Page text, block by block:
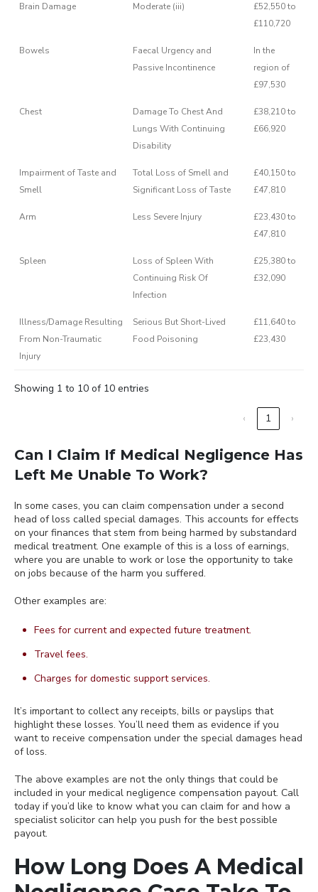
Brain Damage Moderate (iii)
£52,550 to
£110,720
Bowels
Faecal Urgency and
Passive Incontinence
In the
region of
£97,530
Chest
Damage To Chest And
Lungs With Continuing
Disability
£38,210 to
£66,920
Impairment of Taste and
Smell
Total Loss of Smell and
Significant Loss of Taste
£40,150 to
£47,810
Arm Less Severe Injury
£23,430 to
£47,810
Spleen
Loss of Spleen With
Continuing Risk Of
Infection
£25,380 to
£32,090
Illness/Damage Resulting
From Non-Traumatic
Injury
Serious But Short-Lived
Food Poisoning
£11,640 to
£23,430
Showing 1 to 10 of 10 entries
‹ 1 ›
Can I Claim If Medical Negligence Has
Left Me Unable To Work?
In some cases, you can claim compensation under a second
head of loss called special damages. This accounts for effects
on your finances that stem from being harmed by substandard
medical treatment. One example of this is a loss of earnings,
where you are unable to work or lose the opportunity to take
on jobs because of the harm you suffered.
Other examples are:
Fees for current and expected future treatment.
Travel fees.
Charges for domestic support services.
It’s important to collect any receipts, bills or payslips that
highlight these losses. You’ll need them as evidence if you
want to receive compensation under the special damages head
of loss.
The above examples are not the only things that could be
included in your medical negligence compensation payout. Call
today if you’d like to know what you can claim for and how a
specialist solicitor can help you push for the best possible
payout.
How Long Does A Medical